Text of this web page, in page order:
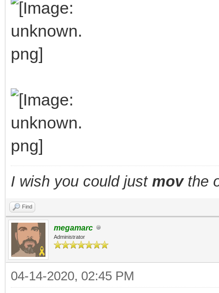
I wish you could just movthe
Find
megamarc
Administrator
04-14-2020, 02:45 PM